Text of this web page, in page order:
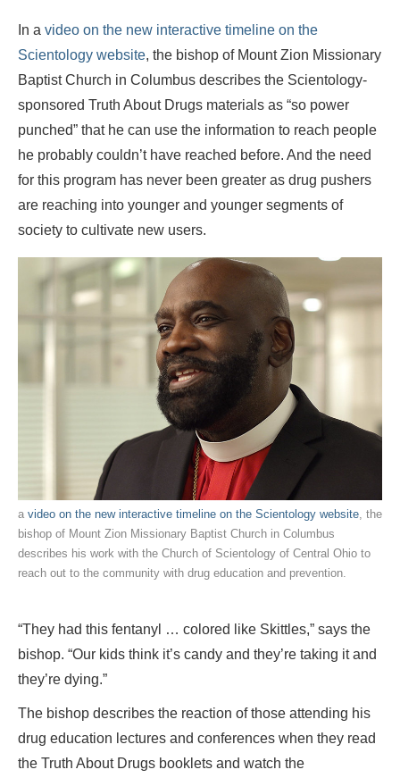
In a video on the new interactive timeline on the
Scientology website, the bishop of Mount Zion Missionary
Baptist Church in Columbus describes the Scientology-
sponsored Truth About Drugs materials as “so power
punched” that he can use the information to reach people
he probably couldn’t have reached before. And the need
for this program has never been greater as drug pushers
are reaching into younger and younger segments of
society to cultivate new users.
a video on the new interactive timeline on the Scientology website, the
bishop of Mount Zion Missionary Baptist Church in Columbus
describes his work with the Church of Scientology of Central Ohio to
reach out to the community with drug education and prevention.
“They had this fentanyl … colored like Skittles,” says the
bishop. “Our kids think it’s candy and they’re taking it and
they’re dying.”
The bishop describes the reaction of those attending his
drug education lectures and conferences when they read
the Truth About Drugs booklets and watch the